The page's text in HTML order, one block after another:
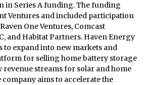
in Series A funding. The funding
Ventures and included participation
One Ventures, Comcast
and Habitat Partners. Haven Energy
to expand into new markets and
for selling home battery storage
revenue streams for solar and home
aims to accelerate the